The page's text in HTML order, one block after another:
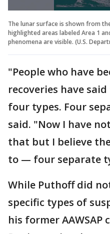
The lunar surface is shown from
highlighted areas labeled Area 1
phenomena are visible. (U.S.
"People who have
recoveries have
four types. Four
said. "Now I have
that but I believe
to — four separate
While Puthoff did
specific types of
his former AAWSAP